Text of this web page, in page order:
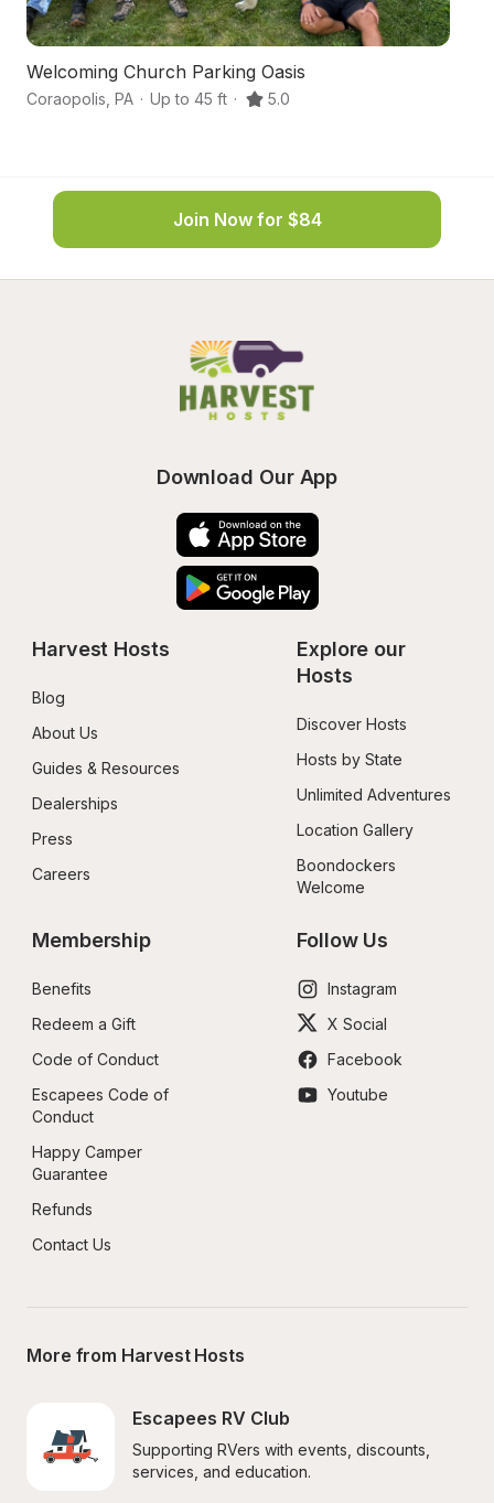
Welcoming Church Parking Oasis
Coraopolis PA · Up to 45 ft · 5.0
Join Now for $84
Download Our App
Harvest Hosts
Blog
About Us
Guides & Resources
Dealerships
Press
Careers
Explore our
Hosts
Discover Hosts
Hosts by State
Unlimited Adventures
Location Gallery
Boondockers
Welcome
Membership
Benefits
Redeem a Gift
Code of Conduct
Escapees Code of
Conduct
Happy Camper
Guarantee
Refunds
Contact Us
Follow Us
Instagram
X Social
Facebook
Youtube
More from Harvest Hosts
Escapees RV Club
Supporting RVers with events, discounts,
services, and education.